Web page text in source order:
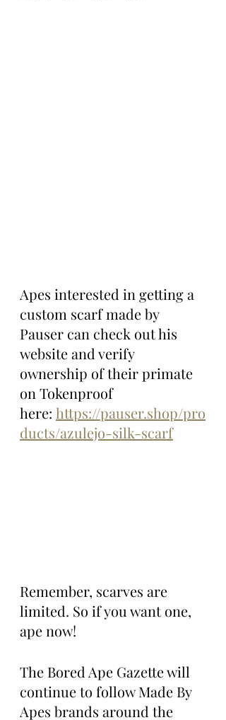
Apes interested in getting a
custom scarf made by
Pauser can check out his
website and verify
ownership of their primate
on Tokenproof
here: https://pauser.shop/pro
ducts/azulejo-silk-scarf
Remember, scarves are
limited. So if you want one,
ape now!
The Bored Ape Gazette will
continue to follow Made By
Apes brands around the